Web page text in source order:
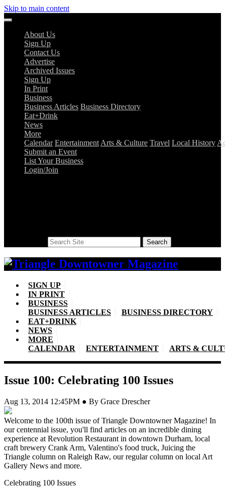
Skip to main content
About Us
Sign Up
Contact Us
Advertise
Archived Issues
Sign Up
In Print
Business
Business Articles Business Directory
Eat+Drink
News
More
Calendar Entertainment Arts & Culture Travel Local History
Submit an Event
List Your Business
Login/Join
Search
SIGN UP
IN PRINT
BUSINESS
BUSINESS ARTICLES
BUSINESS DIRECTORY
EAT+DRINK
NEWS
MORE
CALENDAR
ENTERTAINMENT ARTS &
Issue 100: Celebrating 100 Issues
Aug 13, 2014 12:45PM ● By Grace Drescher
Welcome to the 100th issue of Triangle Downtowner Magazine! In
our centennial issue, you'll find articles on an incredible dining
experience at Revolution Restaurant in downtown Durham, local
craft brewery Crank Arm, Valentino's food truck, Juicing the
Triangle column on Raleigh Raw, our regular column on local Art
Gallery News and more.
Celebrating 100 Issues